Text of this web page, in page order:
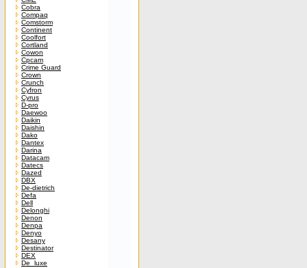
Cobra
Compaq
Comstorm
Continent
Coolfort
Cortland
Cowon
Cpcam
Crime Guard
Crown
Crunch
Cyfron
Cyrus
D-pro
Daewoo
Daikin
Daishin
Dako
Dantex
Darina
Datacam
Datecs
Dazed
DBX
De-dietrich
Defa
Dell
Delonghi
Denon
Denpa
Denyo
Desany
Destinator
DEX
De_luxe